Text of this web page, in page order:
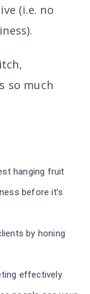
(i.e. no
so much
hanging fruit
before it’s
by honing
effectively